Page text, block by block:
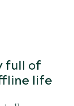
full of
life